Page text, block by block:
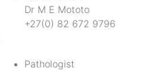
Dr M E Mototo
+27(0) 82 672 9796
Pathologist